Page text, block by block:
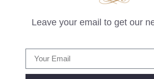
Leave your email to get our